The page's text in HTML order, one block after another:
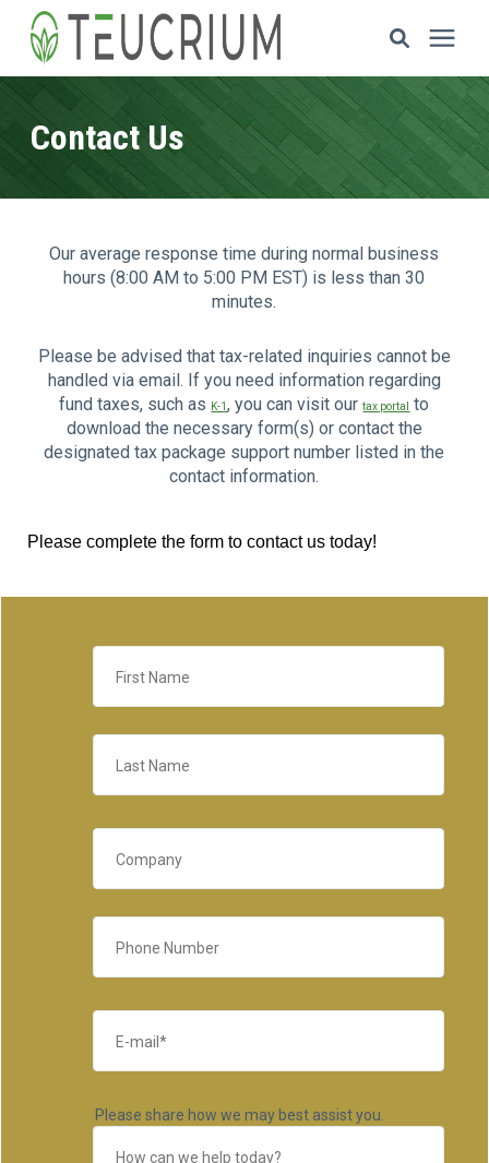
Investments
Resources
ETF Solutions
Our Company
HOW TO INVEST
Contact Us
Our average response time during normal business
hours (8:00 AM to 5:00 PM EST) is less than 30
minutes.
Please be advised that tax-related inquiries cannot be
handled via email. If you need information regarding
fund taxes, such as
K-1, you can visit ourtax portal
to
download the necessary form(s) or contact the
designated tax package support number listed in the
contact information.
Please complete the form to contact us today!
Please share how we may best assist you.